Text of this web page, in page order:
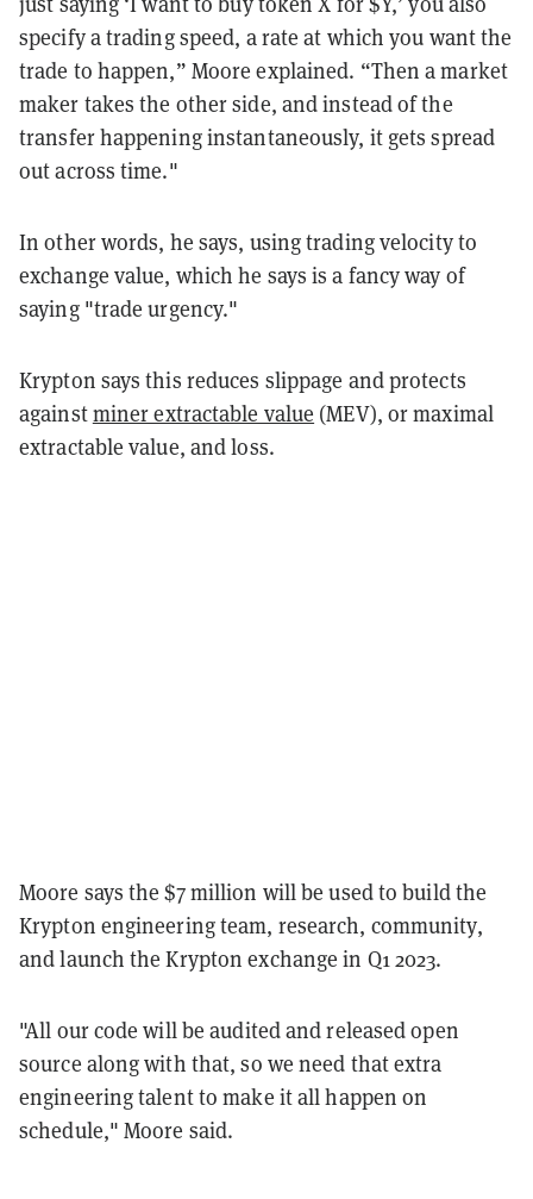
specify a trading speed, a rate at which you want the
trade to happen,” Moore explained. “Then a market
maker takes the other side, and instead of the
transfer happening instantaneously, it gets spread
out across time."
In other words, he says, using trading velocity to
exchange value, which he says is a fancy way of
saying "trade urgency."
Krypton says this reduces slippage and protects
againstminer extractable value (MEV), or maximal
extractable value, and loss.
Moore says the $7 million will be used to build the
Krypton engineering team, research, community,
and launch the Krypton exchange in Q1 2023.
"All our code will be audited and released open
source along with that, so we need that extra
engineering talent to make it all happen on
schedule," Moore said.